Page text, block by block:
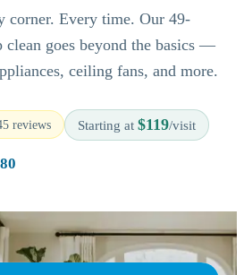
corner. Every time. Our 49-
clean goes beyond the basics —
ceiling fans, and more.
reviews Starting at $119/visit